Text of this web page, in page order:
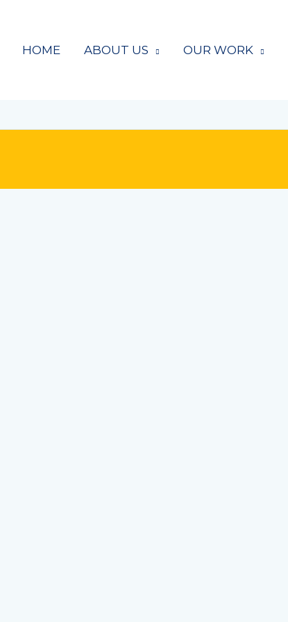
HOME ABOUT US OUR WORK